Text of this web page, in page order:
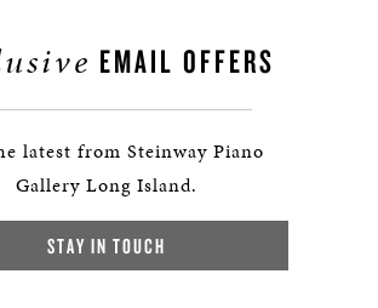
EMAIL OFFERS
latest from Steinway Piano
Gallery Long Island.
STAY IN TOUCH